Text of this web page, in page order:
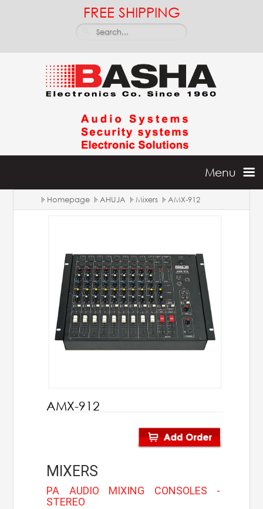
FREE SHIPPING
Menu
Points of Sales
Homepage AHUJA Mixers AMX-912
AMX-912
MIXERS
PA AUDIO MIXING CONSOLES -
STEREO